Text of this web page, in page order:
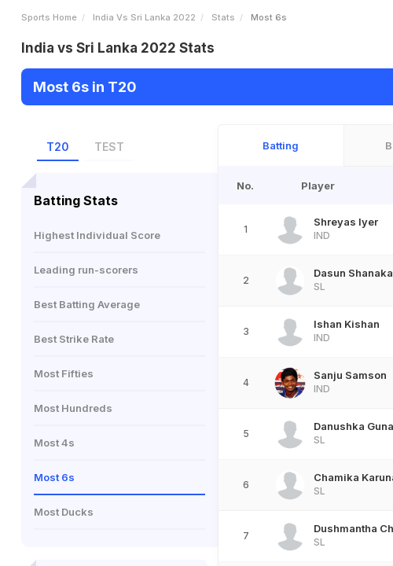
Sports Home India Vs Sri Lanka 2022 Stats Most 6s
India vs Sri Lanka 2022 Stats
Most 6s in T20
T20 TEST
Batting Stats
Highest Individual Score
Leading run-scorers
Best Batting Average
Best Strike Rate
Most Fifties
Most Hundreds
Most 4s
Most 6s
Most Ducks
Batting
No. Player
1
Shreyas Iyer
IND
2
Dasun Shanaka
SL
3
Ishan Kishan
IND
4
Sanju Samson
IND
5
Danushka
SL
6
Chamika
SL
7
Dushmantha
SL